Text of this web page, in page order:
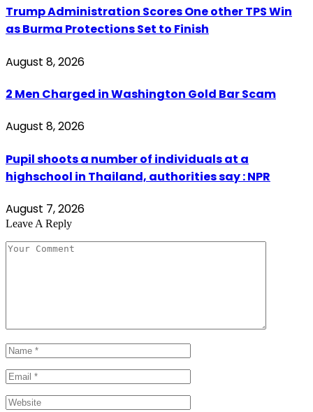
Trump Administration Scores One other TPS Win
as Burma Protections Set to Finish
August 8, 2026
2 Men Charged in Washington Gold Bar Scam
August 8, 2026
Pupil shoots a number of individuals at a
highschool in Thailand, authorities say : NPR
August 7, 2026
Leave A Reply